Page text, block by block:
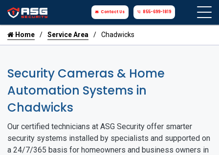
Contact Us 855-699-1819
Home Service Area Chadwicks
Security Cameras & Home
Automation Systems in
Chadwicks
Our certified technicians at ASG Security offer smarter
security systems installed by specialists and supported on
a 24/7/365 basis for homeowners and business owners in